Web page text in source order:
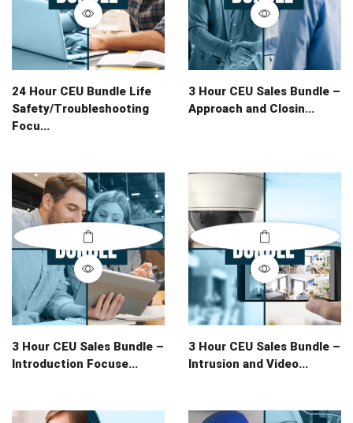
24 Hour CEU Bundle Life
Safety/Troubleshooting
Focu...
3 Hour CEU Sales Bundle –
Approach and Closin...
3 Hour CEU Sales Bundle –
Introduction Focuse...
3 Hour CEU Sales Bundle –
Intrusion and Video...